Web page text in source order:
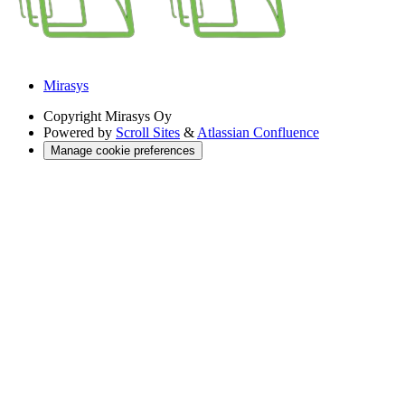
Mirasys
Copyright Mirasys Oy
Powered by Scroll Sites & Atlassian Confluence
Manage cookie preferences